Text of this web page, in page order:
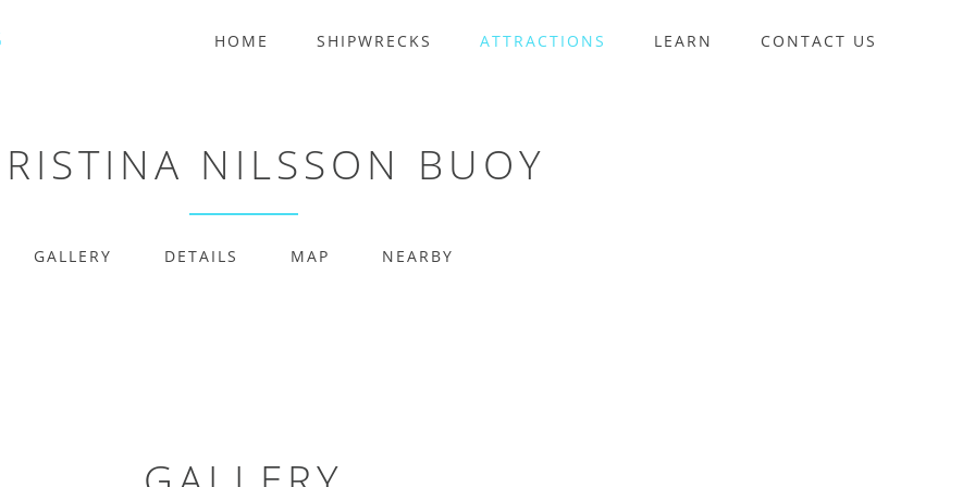
HOME SHIPWRECKS ATTRACTIONS LEARN CONTACT US
NILSSON BUOY
GALLERY DETAILS MAP NEARBY